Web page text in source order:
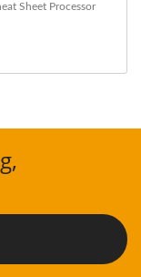
Sheet Processor